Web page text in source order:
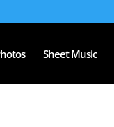
Sheet Music